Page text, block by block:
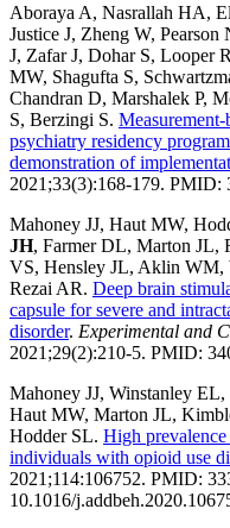
Aboraya A, Nasrallah HA,
Justice J, Zheng W,
J, Zafar J, Dohar S, Looper
MW, Shagufta S,
Chandran D, Marshalek P,
S, Berzingi S.
psychiatry residency
demonstration of
2021;33(3):168-179. PMID:
Mahoney JJ, Haut MW,
JH, Farmer DL, Marton JL,
VS, Hensley JL, Aklin WM,
Rezai AR. Deep brain
capsule for severe and
disorder. Experimental and
2021;29(2):210-5. PMID:
Mahoney JJ, Winstanley
Haut MW, Marton JL,
Hodder SL. High
individuals with opioid use
2021;114:106752. PMID:
10.1016/